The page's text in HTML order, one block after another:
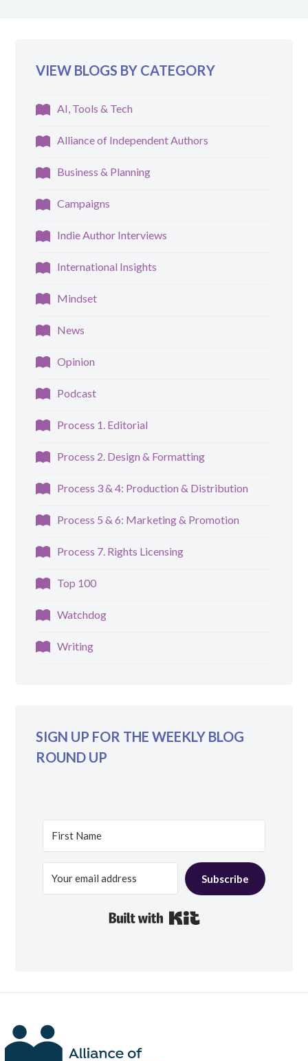
VIEW BLOGS BY CATEGORY
AI, Tools & Tech
Alliance of Independent Authors
Business & Planning
Campaigns
Indie Author Interviews
International Insights
Mindset
News
Opinion
Podcast
Process 1. Editorial
Process 2. Design & Formatting
Process 3 & 4: Production & Distribution
Process 5 & 6: Marketing & Promotion
Process 7. Rights Licensing
Top 100
Watchdog
Writing
SIGN UP FOR THE WEEKLY BLOG
ROUND UP
Subscribe